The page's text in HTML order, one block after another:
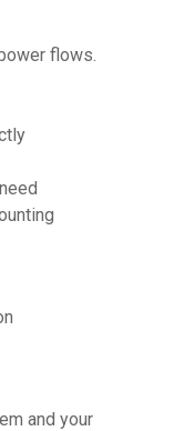
flows.
and your